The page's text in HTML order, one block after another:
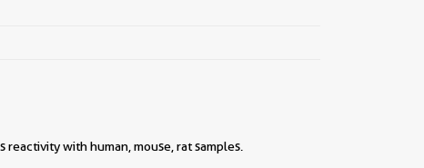
reactivity with human, mouse, rat samples.